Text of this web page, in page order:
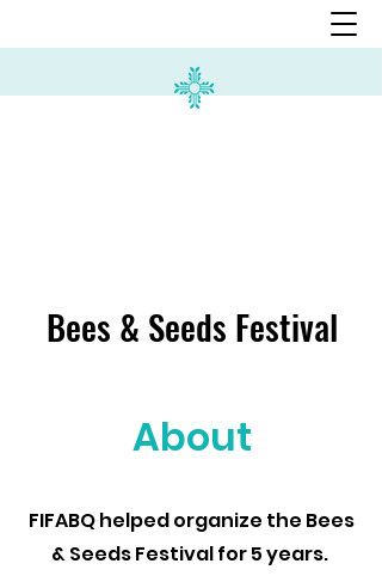
Bees & Seeds Festival
About
FIFABQ helped organize the Bees
& Seeds Festival for 5 years.